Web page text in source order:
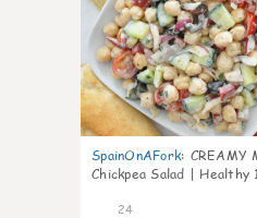
SpainOnAFork: CREAMY
Chickpea Salad | Healthy
24